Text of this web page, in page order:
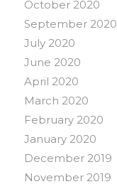
October 2020
September 2020
July 2020
June 2020
April 2020
March 2020
February 2020
January 2020
December 2019
November 2019